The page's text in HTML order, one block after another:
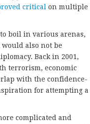
critical on multiple
boil in various arenas,
also not be
Back in 2001,
terrorism, economic
with the confidence-
for attempting a
complicated and